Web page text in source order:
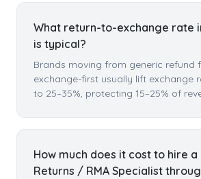
What return-to-exchange rate
is typical?
Brands moving from generic refund
exchange-first usually lift exchange
to 25–35%, protecting 15–25% of
How much does it cost to hire
Returns / RMA Specialist